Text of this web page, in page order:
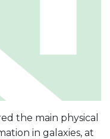
the main physical
in galaxies, at